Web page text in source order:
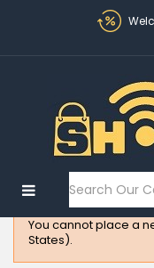
Electronics
Fashion
You cannot place a
States).